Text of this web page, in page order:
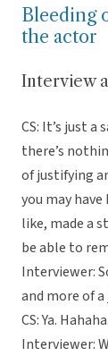
Bleeding
the actor
Interview
CS: It’s just
there’s
of justifying
you may
like, made a
be able to
Interviewer:
and more of
CS: Ya. Hahaha.
Interviewer: